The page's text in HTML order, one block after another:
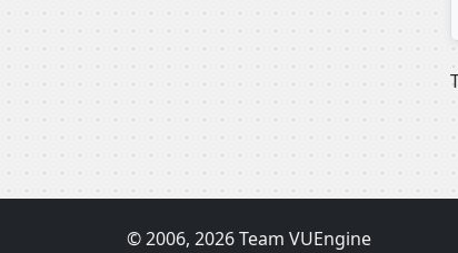
© 2006, 2026 Team VUEngine